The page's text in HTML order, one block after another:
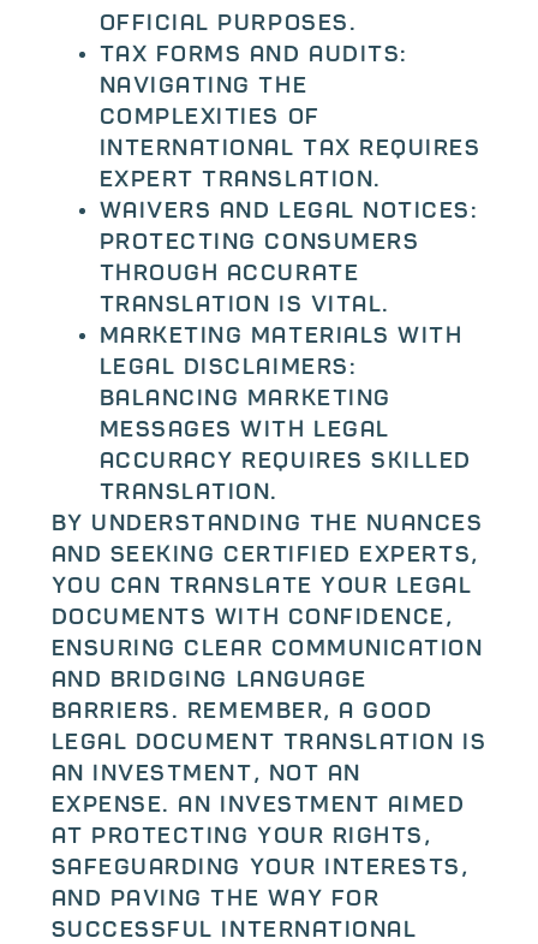
official purposes.
Tax forms and audits:
Navigating the
complexities of
international tax requires
expert translation.
Waivers and legal notices:
Protecting consumers
through accurate
translation is vital.
Marketing materials with
legal disclaimers:
Balancing marketing
messages with legal
accuracy requires skilled
translation.
By understanding the nuances
and seeking certified experts,
you can translate your legal
documents with confidence,
ensuring clear communication
and bridging language
barriers. Remember, a good
legal document translation is
an investment, not an
expense. An investment aimed
at protecting your rights,
safeguarding your interests,
and paving the way for
successful international